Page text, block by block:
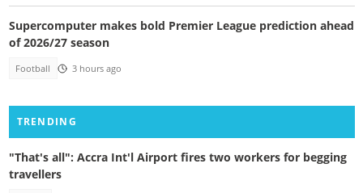
Supercomputer makes bold Premier League prediction ahead
of 2026/27 season
Football 3 hours ago
TRENDING
"That's all": Accra Int'l Airport fires two workers for begging
travellers